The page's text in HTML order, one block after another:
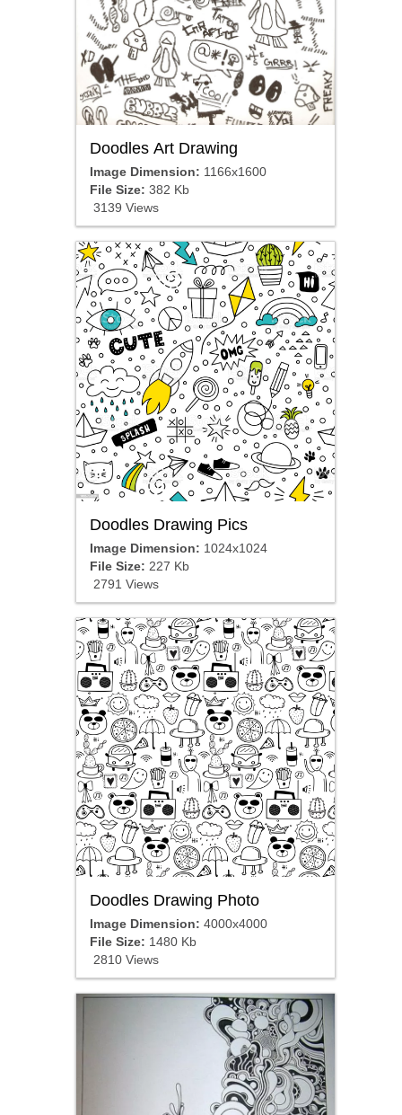
Doodles Art Drawing
Image Dimension: 1166x1600
File Size: 382 Kb
3139 Views
Doodles Drawing Pics
Image Dimension: 1024x1024
File Size: 227 Kb
2791 Views
Doodles Drawing Photo
Image Dimension: 4000x4000
File Size: 1480 Kb
2810 Views